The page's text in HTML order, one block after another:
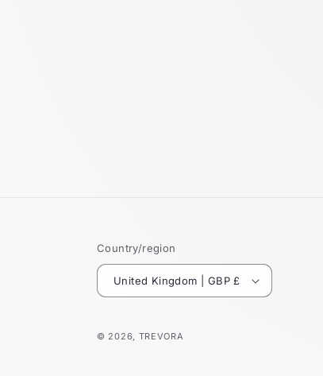
Country/region
United Kingdom | GBP £
© 2026, TREVORA